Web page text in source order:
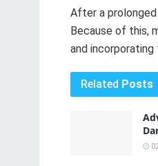
After a
Because of this,
and
Related Posts